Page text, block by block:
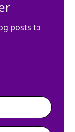
posts to